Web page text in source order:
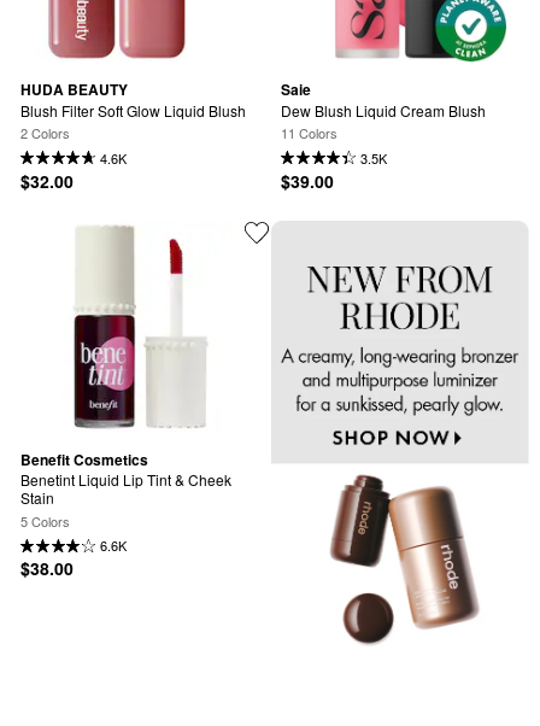
HUDA BEAUTY
Blush Filter Soft Glow Liquid Blush
2 Colors
4.6K
$32.00
Saie
Dew Blush Liquid Cream Blush
11 Colors
3.5K
$39.00
Benefit Cosmetics
Benetint Liquid Lip Tint & Cheek
Stain
5 Colors
6.6K
$38.00